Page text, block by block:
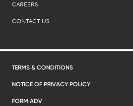
CAREERS
CONTACT US
TERMS & CONDITIONS
NOTICE OF PRIVACY POLICY
FORM ADV